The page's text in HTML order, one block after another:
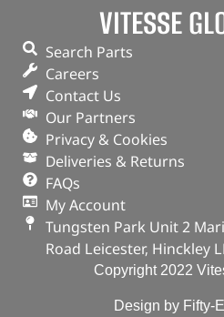
VITESSE
Search Parts
Careers
Contact Us
Our Partners
Privacy & Cookies
Deliveries & Returns
FAQs
My Account
Tungsten Park Unit 2
Road Leicester, Hinckley
Copyright 2022
Design by Fifty-